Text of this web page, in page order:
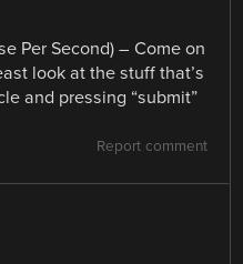
Per Second) – Come on
look at the stuff that’s
and pressing “submit”
Report comment